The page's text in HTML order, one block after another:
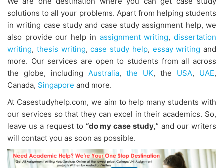
solutions to all your problems. Apart from helping students
in writing case study and case study assignment help, we
also provide our help in assignment writing,dissertation
writing, thesis writing,case study help, essay writing and
more. Our services are open to students from all across
the globe, including Australia, the UK, the USA, UAE,
Canada, Singapore and more.
At Casestudyhelp.com, we aim to help many students with
our services so that they can excel in their academics. So,
leave us a request to “do my case study,” and our writers
will contact you as soon as possible.